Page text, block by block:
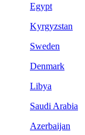
Egypt
Kyrgyzstan
Sweden
Denmark
Libya
Saudi Arabia
Azerbaijan